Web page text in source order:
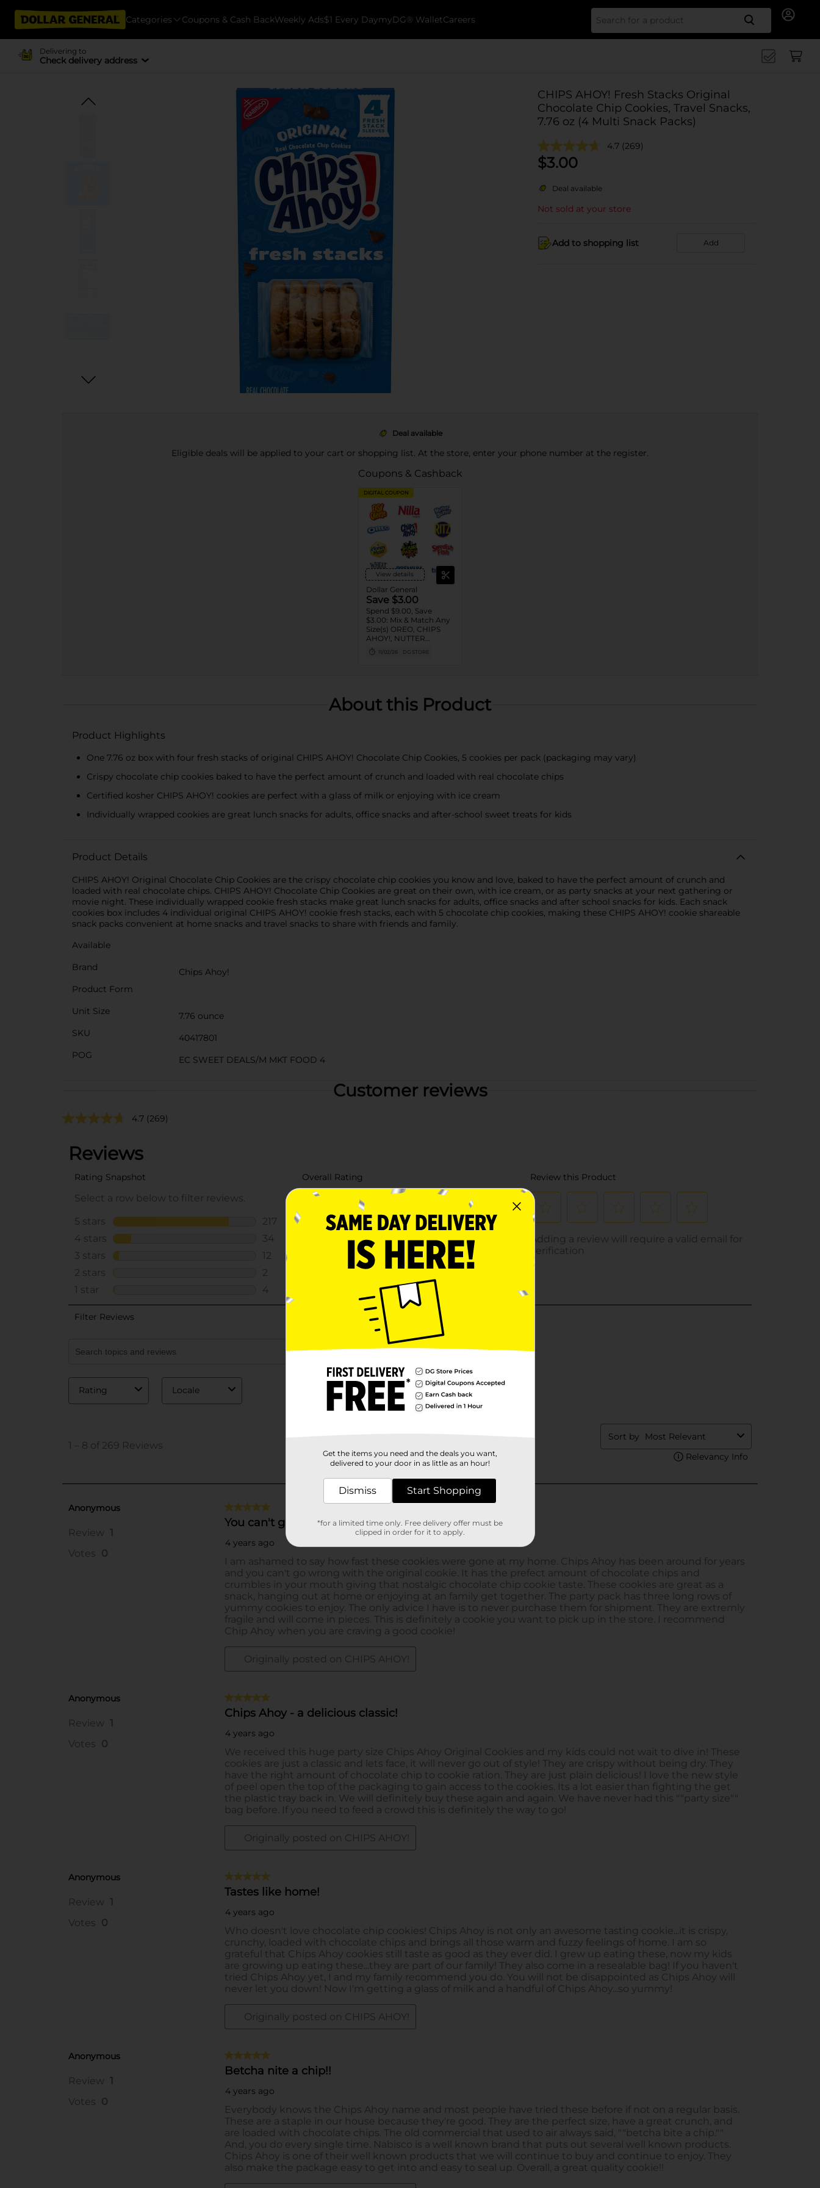
Categories Coupons & Cash BackWeekly Ads$1 Every DaymyDG® WalletCareers Search
Delivering to
Check delivery address
CHIPS AHOY! Fresh Stacks Original
Chocolate Chip Cookies, Travel Snacks,
7.76 oz (4 Multi Snack Packs)
4.7 (269)
$3.00
Deal available
Not sold at your store
Add to shopping list Add
Deal available
Eligible deals will be applied to your cart or shopping list. At the store, enter your phone number at the register.
Coupons & Cashback
DIGITAL COUPON
View details
Dollar General
Save $3.00
Spend $9.00, Save
$3.00: Mix & Match Any
Size(s) OREO, CHIPS
AHOY!, NUTTER
BUTTER, LORNA
DOONE Cookies, RITZ,
Crackers, NILLA Wafers,
HONEY MAID Grahams,
KIDS CANDY
11/02/26 DG STORE
About this Product
Product Highlights
One 7.76 oz box with four fresh stacks of original CHIPS AHOY! Chocolate Chip Cookies, 5 cookies per pack (packaging may vary)
Crispy chocolate chip cookies baked to have the perfect amount of crunch and loaded with real chocolate chips
Certified kosher CHIPS AHOY! cookies are perfect with a glass of milk or enjoying with ice cream
Individually wrapped cookies are great lunch snacks for adults, office snacks and after-school sweet treats for kids
Product Details
CHIPS AHOY! Original Chocolate Chip Cookies are the crispy chocolate chip cookies you know and love, baked to have the perfect amount of crunch and
loaded with real chocolate chips. CHIPS AHOY! Chocolate Chip Cookies are great on their own, with ice cream, or as party snacks at your next gathering or
movie night. These individually wrapped cookie fresh stacks make great lunch snacks for adults, office snacks and after school snacks for kids. Each snack
cookies box includes 4 individual original CHIPS AHOY! cookie fresh stacks, each with 5 chocolate chip cookies, making these CHIPS AHOY! cookie shareable
snack packs convenient at home snacks and travel snacks to share with friends and family.
Available
Brand
Chips Ahoy!
Product Form
Unit Size
7.76 ounce
SKU
40417801
POG
EC SWEET DEALS/M MKT FOOD 4
Customer reviews
4.7 (269)
Get the items you need and the deals you want,
delivered to your door in as little as an hour!
Dismiss Start Shopping
*for a limited time only. Free delivery offer must be
clipped in order for it to apply.